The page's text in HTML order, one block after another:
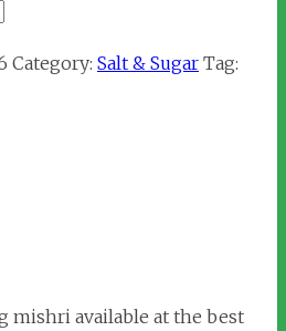
Category: Salt & Sugar Tag:
mishri available at the best